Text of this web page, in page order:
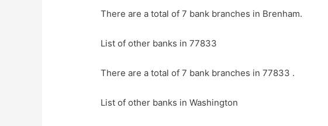
There are a total of 7 bank branches in Brenham.
List of other banks in 77833
There are a total of 7 bank branches in 77833 .
List of other banks in Washington